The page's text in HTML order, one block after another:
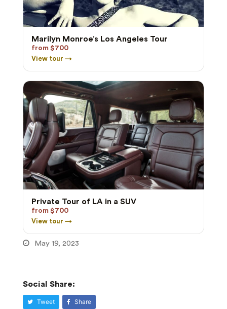
Marilyn Monroe’s Los Angeles Tour
from $700
View tour →
Private Tour of LA in a SUV
from $700
View tour →
May 19, 2023
Social Share:
Tweet Share